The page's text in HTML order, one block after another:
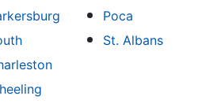
Poca
St. Albans